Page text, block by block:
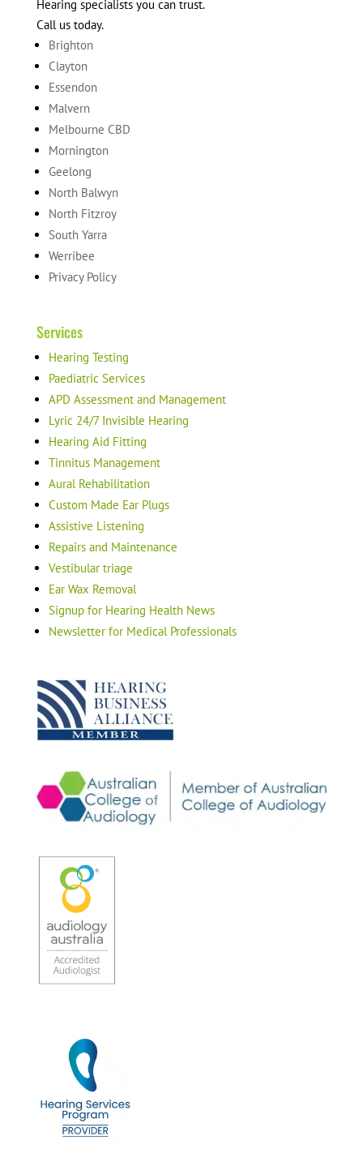
Hearing specialists you can trust.
Call us today.
Brighton
Clayton
Essendon
Malvern
Melbourne CBD
Mornington
Geelong
North Balwyn
North Fitzroy
South Yarra
Werribee
Privacy Policy
Services
Hearing Testing
Paediatric Services
APD Assessment and Management
Lyric 24/7 Invisible Hearing
Hearing Aid Fitting
Tinnitus Management
Aural Rehabilitation
Custom Made Ear Plugs
Assistive Listening
Repairs and Maintenance
Vestibular triage
Ear Wax Removal
Signup for Hearing Health News
Newsletter for Medical Professionals